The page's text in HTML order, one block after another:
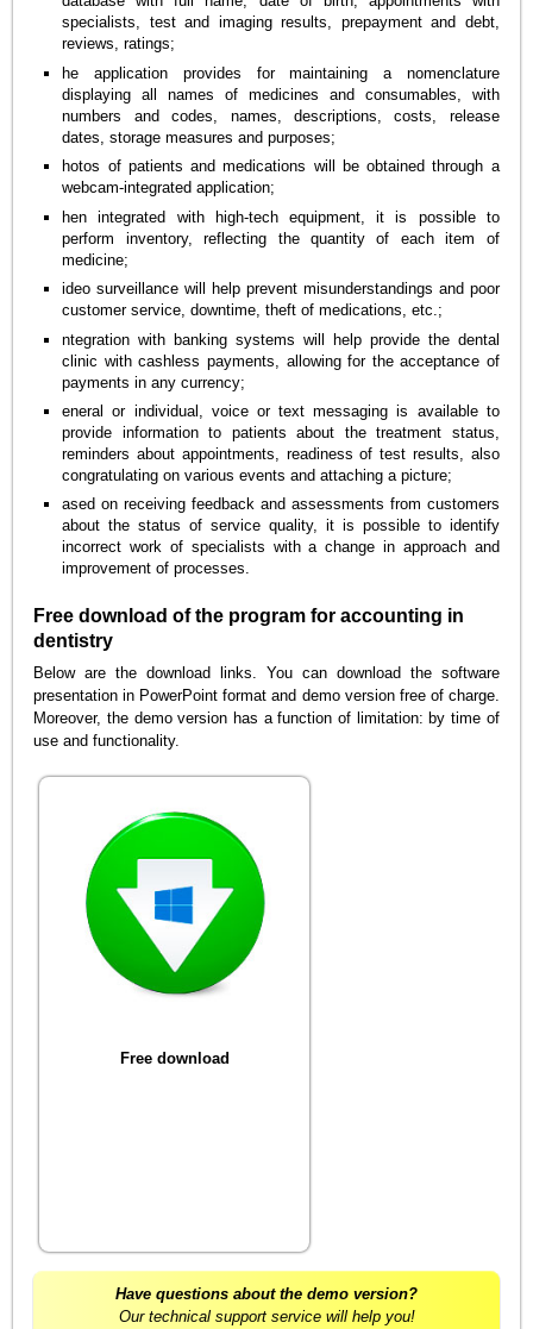
specialists, test and imaging results, prepayment and debt,
reviews, ratings;
he application provides for maintaining a nomenclature
displaying all names of medicines and consumables, with
numbers and codes, names, descriptions, costs, release
dates, storage measures and purposes;
hotos of patients and medications will be obtained through a
webcam-integrated application;
hen integrated with high-tech equipment, it is possible to
perform inventory, reflecting the quantity of each item of
medicine;
ideo surveillance will help prevent misunderstandings and poor
customer service, downtime, theft of medications, etc.;
ntegration with banking systems will help provide the dental
clinic with cashless payments, allowing for the acceptance of
payments in any currency;
eneral or individual, voice or text messaging is available to
provide information to patients about the treatment status,
reminders about appointments, readiness of test results, also
congratulating on various events and attaching a picture;
ased on receiving feedback and assessments from customers
about the status of service quality, it is possible to identify
incorrect work of specialists with a change in approach and
improvement of processes.
Free download of the program for accounting in
dentistry
Below are the download links. You can download the software
presentation in PowerPoint format and demo version free of charge.
Moreover, the demo version has a function of limitation: by time of
use and functionality.
Free download
Have questions about the demo version?
Our technical support service will help you!